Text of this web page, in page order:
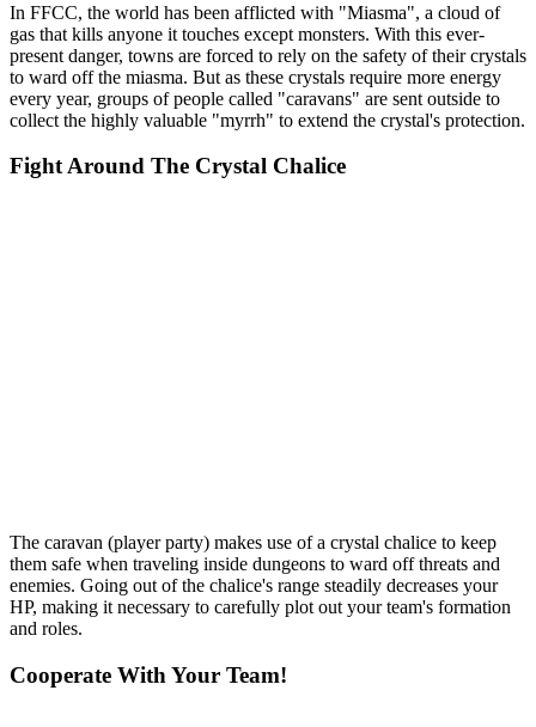
In FFCC, the world has been afflicted with "Miasma", a cloud of
gas that kills anyone it touches except monsters. With this ever-
present danger, towns are forced to rely on the safety of their crystals
to ward off the miasma. But as these crystals require more energy
every year, groups of people called "caravans" are sent outside to
collect the highly valuable "myrrh" to extend the crystal's protection.
Fight Around The Crystal Chalice
The caravan (player party) makes use of a crystal chalice to keep
them safe when traveling inside dungeons to ward off threats and
enemies. Going out of the chalice's range steadily decreases your
HP, making it necessary to carefully plot out your team's formation
and roles.
Cooperate With Your Team!